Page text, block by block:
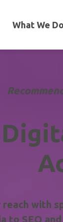
What We Do
reach with
to SEO